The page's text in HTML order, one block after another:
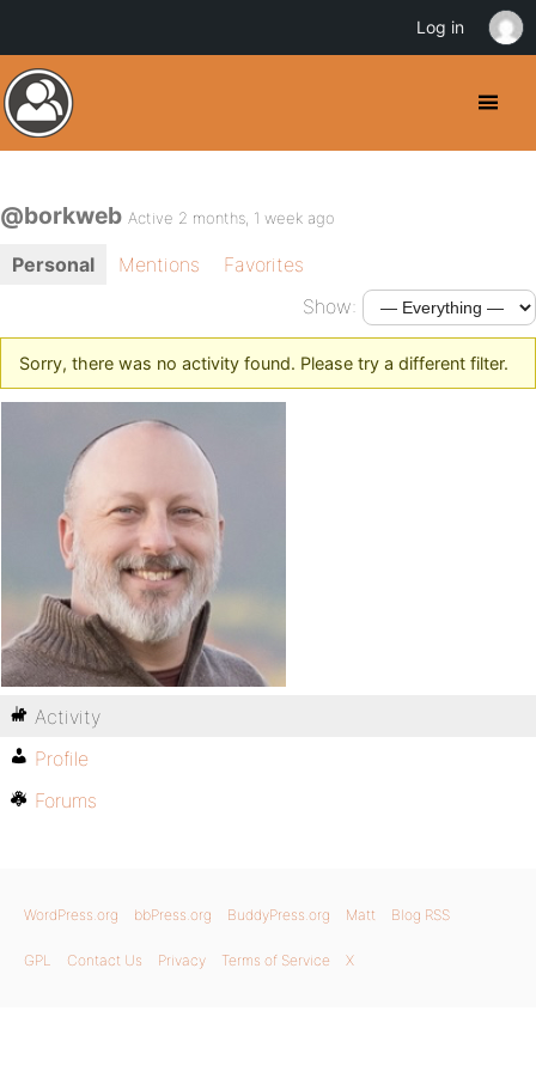
@borkweb Active 2 months, 1 week ago
Personal Mentions
Favorites
Show:
Sorry, there was no activity found. Please try a different filter.
Activity
Profile
Forums
WordPress.org bbPress.org BuddyPress.org Matt Blog RSS
GPL Contact Us Privacy Terms of Service X
Log in